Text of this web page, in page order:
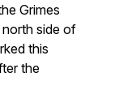
Grimes
north side of
this
the